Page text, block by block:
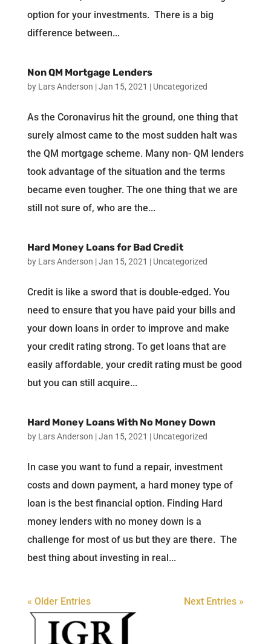
option for your investments. There is a big
difference between...
Non QM Mortgage Lenders
by Lars Anderson |Jan 15, 2021 | Uncategorized
As the Coronavirus hit the ground, one thing that
surely almost came to the most sudden halt was
the QM mortgage scheme. Many non- QM lenders
took advantage of the situation and the terms
became even tougher. The one thing that we are
still not sure of, who are the...
Hard Money Loans for Bad Credit
by Lars Anderson |Jan 15, 2021 | Uncategorized
Credit is like a sword that is double-edged. You
need to ensure that you have paid your bills and
your down loans in order to improve and make
your credit rating strong. To get loans that are
easily affordable, your credit rating must be good
but you can still acquire...
Hard Money Loans With No Money Down
by Lars Anderson |Jan 15, 2021 | Uncategorized
In case you want to fund a repair, investment
costs and down payment, a hard money type of
loan is the best financial option. Finding Hard
money lenders with no money down is a
challenge for most of us but they are there. The
best thing about investing in real...
« Older Entries Next Entries »